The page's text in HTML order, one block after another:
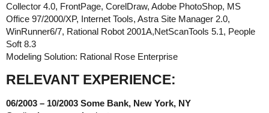
Collector 4.0, FrontPage, CorelDraw, Adobe PhotoShop, MS
Office 97/2000/XP, Internet Tools, Astra Site Manager 2.0,
WinRunner6/7, Rational Robot 2001A,NetScanTools 5.1, People
Soft 8.3
Modeling Solution: Rational Rose Enterprise
RELEVANT EXPERIENCE:
06/2003 – 10/2003 Some Bank, New York, NY